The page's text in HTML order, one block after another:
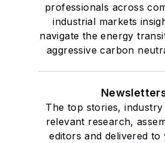
professionals across
industrial markets
navigate the energy
aggressive carbon
The top stories, industry
relevant research,
editors and delivered to